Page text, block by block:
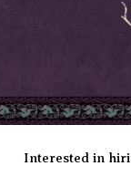
Interested in